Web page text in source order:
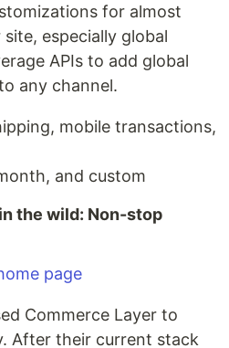
for almost
especially global
APIs to add global
any channel.
mobile transactions,
and custom
the wild: Non-stop
Commerce Layer to
After their current stack